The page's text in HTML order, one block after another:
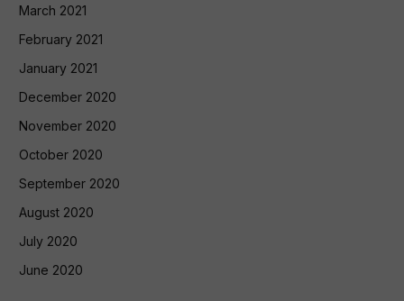
March 2021
February 2021
January 2021
December 2020
November 2020
October 2020
September 2020
August 2020
July 2020
June 2020